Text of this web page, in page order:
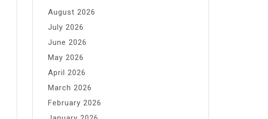
August 2026
July 2026
June 2026
May 2026
April 2026
March 2026
February 2026